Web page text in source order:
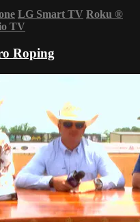
LG Smart TV Roku ®
TV
Roping